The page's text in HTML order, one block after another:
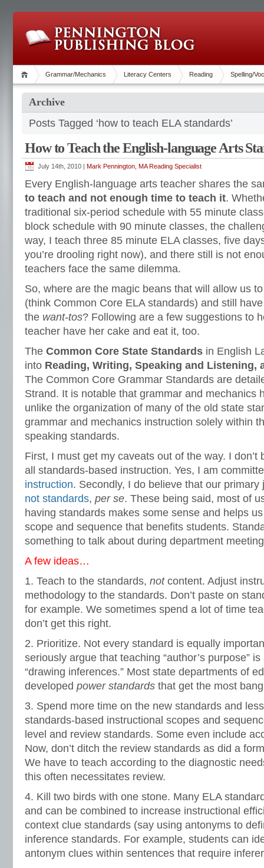
Grammar/Mechanics Literacy Centers Reading Spelling/
Archive
Posts Tagged ‘how to teach ELA standards’
How to Teach the English-language Arts
July 14th, 2010 | Mark Pennington, MA Reading Specialist
Every English-language arts teacher shares the
to teach and not enough time to teach it.
traditional six-period schedule with 55 minute
block schedule with 90 minute classes, the
way, I teach three 85 minute ELA classes, five
you’re drooling right now), and there still is not
teachers face the same dilemma.
So, where are the magic beans that will allow us
(think Common Core ELA standards) and still
the want-tos? Following are a few suggestions to
teacher have her cake and eat it, too.
The Common Core State Standards in English
into Reading, Writing, Speaking and Listening,
The Common Core Grammar Standards are
Strand. It is notable that grammar and mechanics
unlike the organization of many of the old state
grammar and mechanics instruction solely within
speaking standards.
First, I must get my caveats out of the way. I don’t
all standards-based instruction. Yes, I am
instruction. Secondly, I do believe that our
not standards, per se. These being said, most of
having standards makes some sense and helps
scope and sequence that benefits students.
something to talk about during department
A few ideas…
1. Teach to the standards, notcontent. Adjust
methodology to the standards. Don’t paste on
for example. We sometimes spend a lot of time
don’t get this right.
2. Prioritize. Not every standard is equally
seriously argue that teaching “author’s purpose”
“drawing inferences.” Most state departments of
developed power standards that get the most
3. Spend more time on the new standards and
standards-based instructional scopes and
level and review standards. Some even include
Now, don’t ditch the review standards as did a
We have to teach according to the diagnostic
this often necessitates review.
4. Kill two birds with one stone. Many ELA
and can be combined to increase instructional
context clue standards (say using antonyms to
inference standards. For example, students can
antonym clues within sentences that require